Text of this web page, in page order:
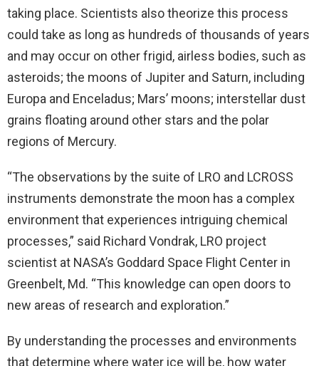
taking place. Scientists also theorize this process
could take as long as hundreds of thousands of years
and may occur on other frigid, airless bodies, such as
asteroids; the moons of Jupiter and Saturn, including
Europa and Enceladus; Mars’ moons; interstellar dust
grains floating around other stars and the polar
regions of Mercury.
“The observations by the suite of LRO and LCROSS
instruments demonstrate the moon has a complex
environment that experiences intriguing chemical
processes,” said Richard Vondrak, LRO project
scientist at NASA’s Goddard Space Flight Center in
Greenbelt, Md. “This knowledge can open doors to
new areas of research and exploration.”
By understanding the processes and environments
that determine where water ice will be, how water